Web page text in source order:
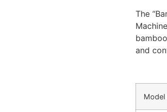
The
and
Model